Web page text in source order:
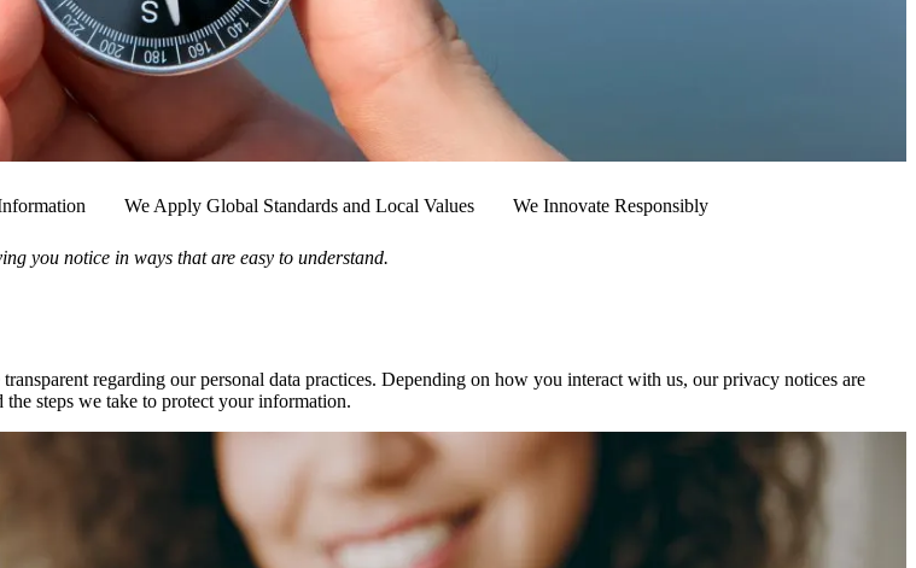
We Apply Global Standards and Local Values We Innovate Responsibly
you notice in ways that are easy to understand.
regarding our personal data practices. Depending on how you interact with us, our privacy notices are
steps we take to protect your information.